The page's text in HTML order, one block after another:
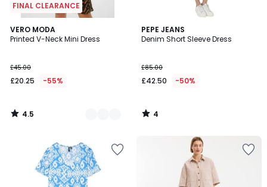
FINAL CLEARANCE
VERO MODA
Printed V-Neck Mini Dress
£45.00
£20.25 -55%
4.5
/ 5
3
Colours
4.5
/
PEPE JEANS
Denim Short Sleeve Dress
£85.00
£42.50 -50%
4
/
4
/